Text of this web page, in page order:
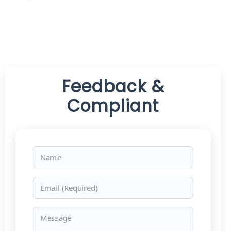
Feedback &
Compliant
Message